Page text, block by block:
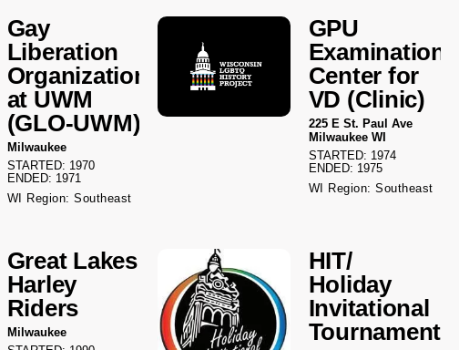
Gay
Liberation
Organization
at UWM
(GLO-UWM)
Milwaukee
STARTED: 1970
ENDED: 1971
WI Region: Southeast
GPU
Examination
Center for
VD (Clinic)
225 E St. Paul Ave
Milwaukee WI
STARTED: 1974
ENDED: 1975
WI Region: Southeast
Great Lakes
Harley
Riders
Milwaukee
HIT/
Holiday
Invitational
Tournament